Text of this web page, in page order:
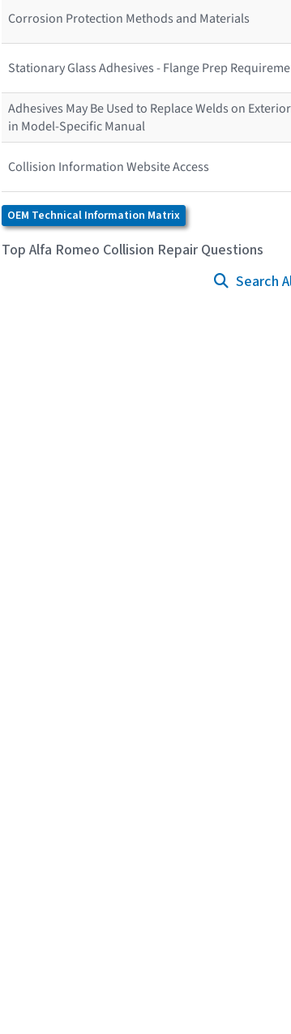
Corrosion Protection Methods and Materials
Stationary Glass Adhesives - Flange Prep
Adhesives May Be Used to Replace Welds on
in Model-Specific Manual
Collision Information Website Access
OEM Technical Information Matrix
Top Alfa Romeo Collision Repair Questions
Search